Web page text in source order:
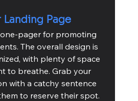
Page
one-pager for promoting
The overall design is
with plenty of space
to breathe. Grab your
with a catchy sentence
to reserve their spot.